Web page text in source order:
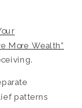
More Wealth”
patterns